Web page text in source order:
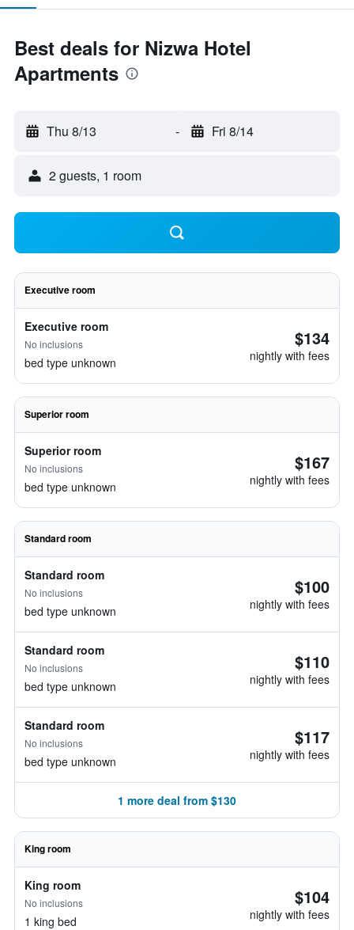
Best deals for Nizwa Hotel
Apartments
Thu 8/13 - Fri 8/14
2 guests, 1 room
Executive room
Executive room
No inclusions
bed type unknown
$134
nightly with fees
Superior room
Superior room
No inclusions
bed type unknown
$167
nightly with fees
Standard room
Standard room
No inclusions
bed type unknown
$100
nightly with fees
Standard room
No inclusions
bed type unknown
$110
nightly with fees
Standard room
No inclusions
bed type unknown
$117
nightly with fees
1 more deal from $130
King room
King room
No inclusions
1 king bed
$104
nightly with fees